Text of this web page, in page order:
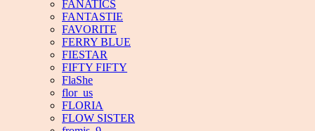
FANATICS
FANTASTIE
FAVORITE
FERRY BLUE
FIESTAR
FIFTY FIFTY
FlaShe
flor_us
FLORIA
FLOW SISTER